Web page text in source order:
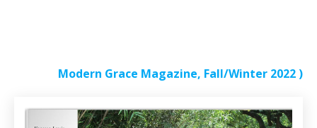
Modern Grace Magazine, Fall/Winter 2022 )